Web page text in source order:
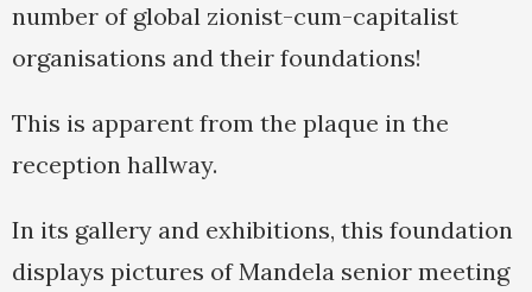
number of global zionist-cum-capitalist
organisations and their foundations!
This is apparent from the plaque in the
reception hallway.
In its gallery and exhibitions, this foundation
displays pictures of Mandela senior meeting